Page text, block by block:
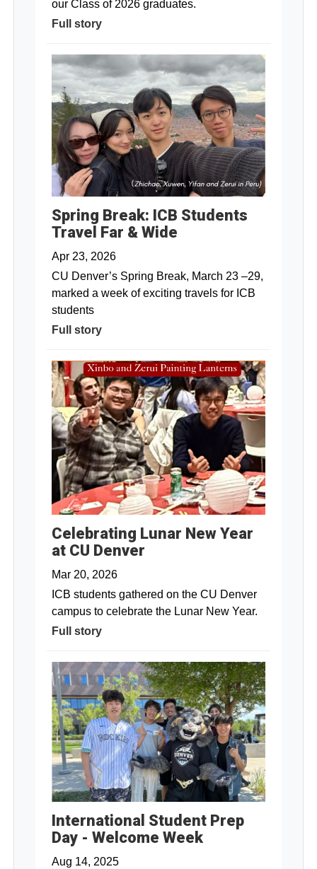
our Class of 2026 graduates.
Full story
Spring Break: ICB Students
Travel Far & Wide
Apr 23, 2026
CU Denver’s Spring Break, March 23 –29,
marked a week of exciting travels for ICB
students
Full story
Celebrating Lunar New Year
at CU Denver
Mar 20, 2026
ICB students gathered on the CU Denver
campus to celebrate the Lunar New Year.
Full story
International Student Prep
Day - Welcome Week
Aug 14, 2025